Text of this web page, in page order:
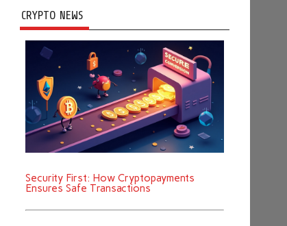
CRYPTO NEWS
Security First: How Cryptopayments
Ensures Safe Transactions